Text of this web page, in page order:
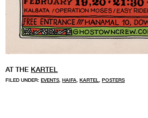
AT THE KARTEL
FILED UNDER: EVENTS, HAIFA, KARTEL, POSTERS